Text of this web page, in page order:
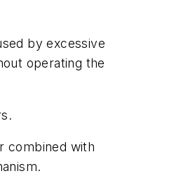
by excessive
operating the
combined with